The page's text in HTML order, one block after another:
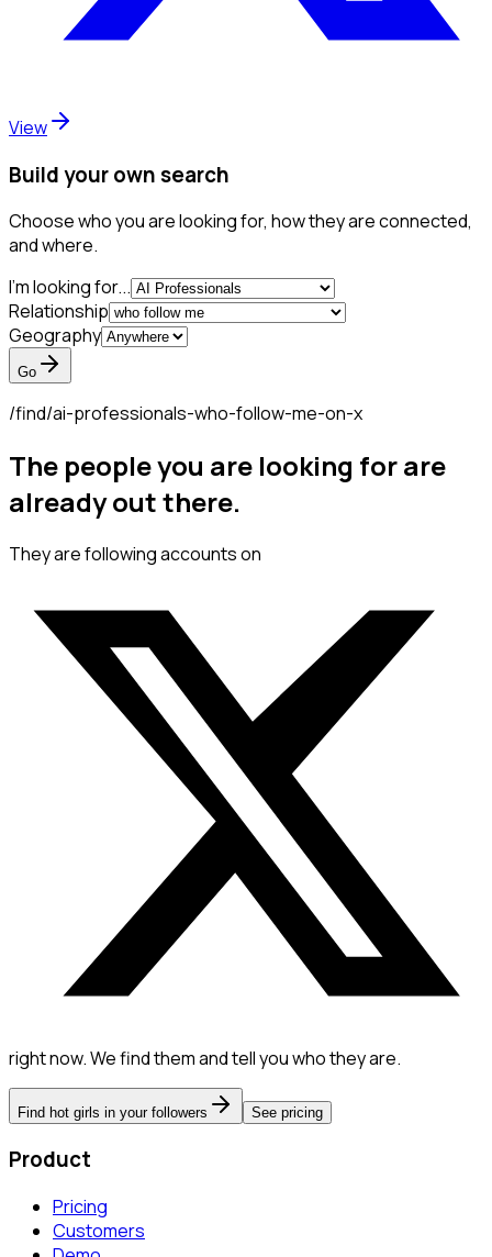
View
Build your own search
Choose who you are looking for, how they are connected,
and where.
I'm looking for...
Relationship
Geography
Go
/find/ai-professionals-who-follow-me-on-x
The people you are looking for are
already out there.
They are following accounts on
right now. We find them and tell you who they are.
Find hot girls in your followers See pricing
Product
Pricing
Customers